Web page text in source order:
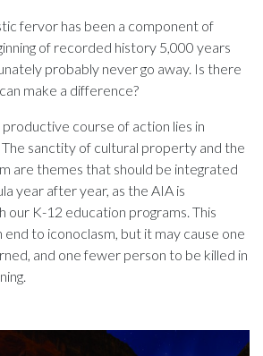
fervor has been a component of
of recorded history 5,000 years
probably never go away. Is there
make a difference?
course of action lies in
The sanctity of cultural property and the
are themes that should be integrated
year after year, as the AIA is
our K-12 education programs. This
end to iconoclasm, but it may cause one
and one fewer person to be killed in